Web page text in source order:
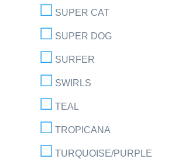
SUPER CAT
SUPER DOG
SURFER
SWIRLS
TEAL
TROPICANA
TURQUOISE/PURPLE